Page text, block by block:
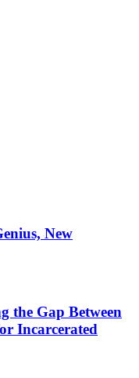
New
the Gap Between
Incarcerated